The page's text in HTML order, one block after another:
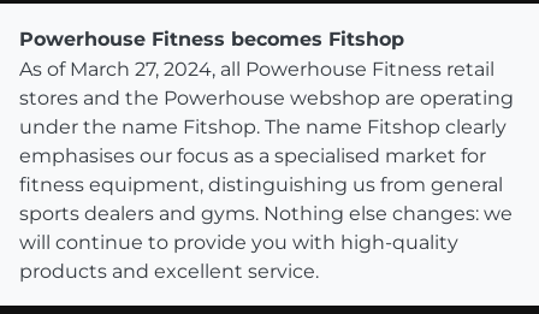
Powerhouse Fitness becomes Fitshop
As of March 27, 2024, all Powerhouse Fitness retail
stores and the Powerhouse webshop are operating
under the name Fitshop. The name Fitshop clearly
emphasises our focus as a specialised market for
fitness equipment, distinguishing us from general
sports dealers and gyms. Nothing else changes: we
will continue to provide you with high-quality
products and excellent service.